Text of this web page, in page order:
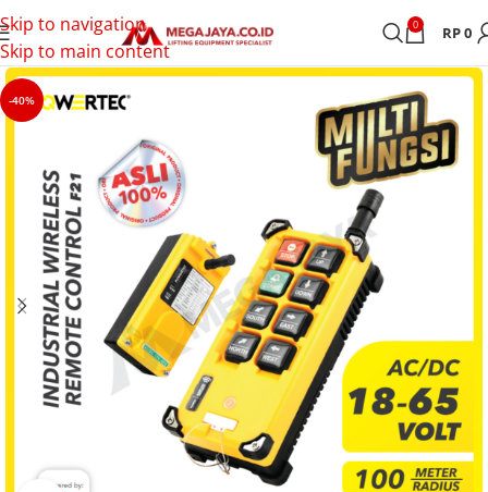
Skip to navigation
Skip to main content
0 RP0
-40%